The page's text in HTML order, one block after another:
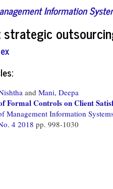
Information
strategic
and Mani, Deepa
Formal Controls on Client
Management Information
4 2018 pp. 998-1030